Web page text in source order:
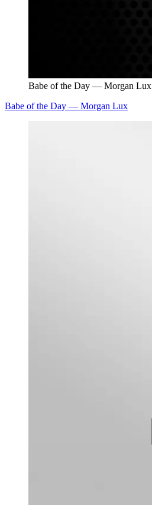
Babe of the Day — Morgan Lux
Babe of the Day — Morgan Lux